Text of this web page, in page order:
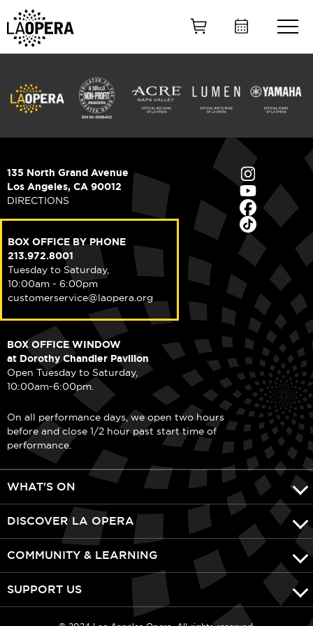
135 North Grand Avenue
Los Angeles, CA 90012
DIRECTIONS
BOX OFFICE BY PHONE
213.972.8001
Tuesday to Saturday,
10:00am - 6:00pm
customerservice@laopera.org
BOX OFFICE WINDOW
at Dorothy Chandler Pavilion
Open Tuesday to Saturday,
10:00am-6:00pm.
On all performance days, we open two hours
before and close 1/2 hour past start time of
performance.
WHAT'S ON
DISCOVER LA OPERA
COMMUNITY & LEARNING
SUPPORT US